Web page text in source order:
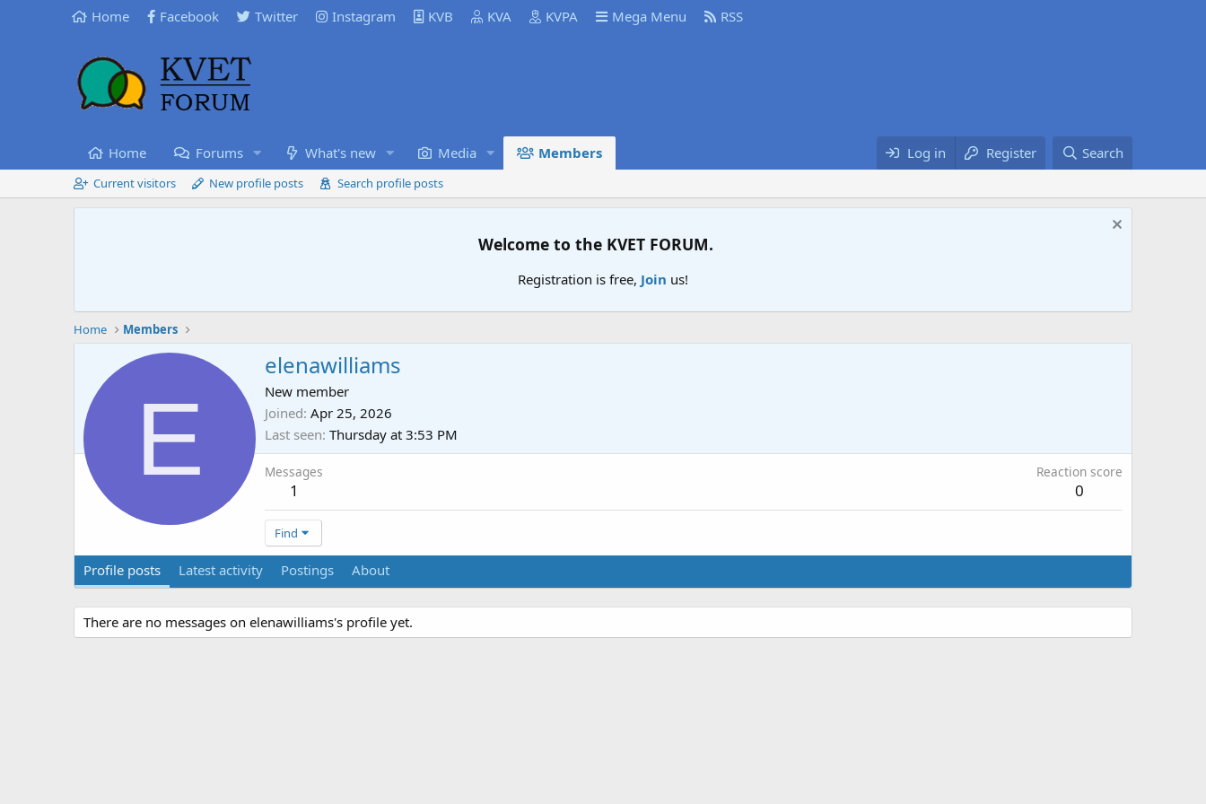
Home Facebook Twitter Instagram KVB KVA KVPA Mega Menu RSS
Home Forums What's new Media Members Log in Register Search
Current visitors New profile posts Search profile posts
Welcome to the KVET FORUM.
Registration is free, Join us!
Home Members
E
elenawilliams
New member
Joined Apr 25, 2026
Last seen Thursday at 3:53 PM
Messages
1
Reaction score
0
Find
Profile posts Latest activity Postings About
There are no messages on elenawilliams's profile yet.